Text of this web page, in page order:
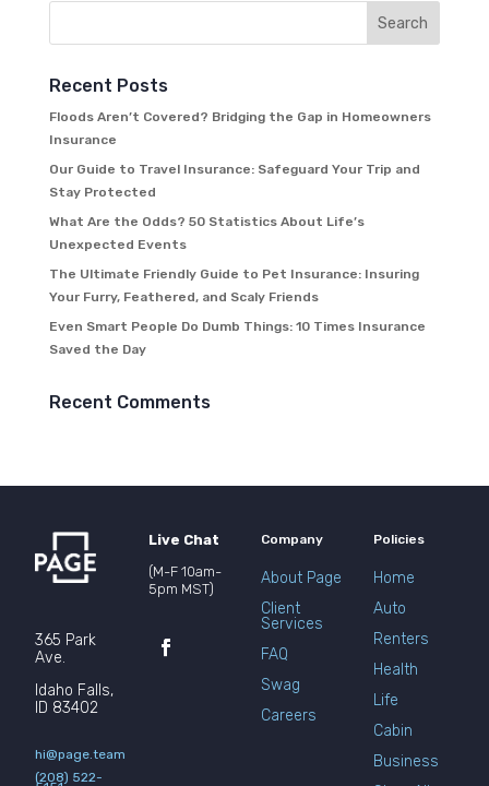
Recent Posts
Floods Aren’t Covered? Bridging the Gap in Homeowners
Insurance
Our Guide to Travel Insurance: Safeguard Your Trip and
Stay Protected
What Are the Odds? 50 Statistics About Life’s
Unexpected Events
The Ultimate Friendly Guide to Pet Insurance: Insuring
Your Furry, Feathered, and Scaly Friends
Even Smart People Do Dumb Things: 10 Times Insurance
Saved the Day
Recent Comments
365 Park
Ave.
Idaho Falls,
ID 83402
hi@page.team
(208) 522-
Live Chat
(M-F 10am-
5pm MST)
Company
About Page
Client
Services
FAQ
Swag
Careers
Policies
Home
Auto
Renters
Health
Life
Cabin
Business